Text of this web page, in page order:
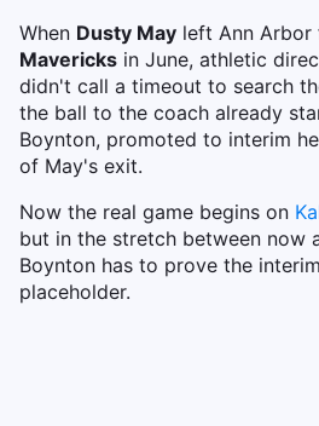
When Dusty May left Ann Arbor
Mavericks in June, athletic
didn't call a timeout to search
the ball to the coach already
Boynton, promoted to interim
of May's exit.
Now the real game begins on
but in the stretch between now
Boynton has to prove the
placeholder.